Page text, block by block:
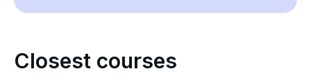
Closest courses